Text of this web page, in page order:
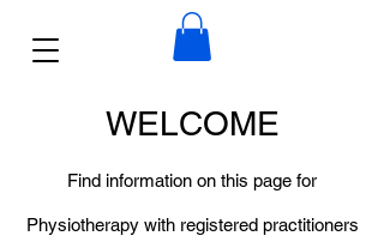
WELCOME
Find information on this page for
Physiotherapy with registered practitioners